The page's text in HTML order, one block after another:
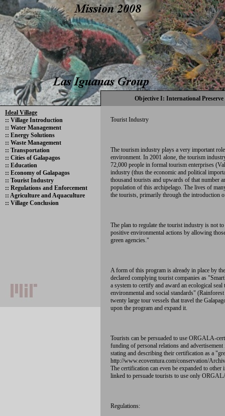
Objective I: International Preserve
Tourist Industry
The tourism industry plays a very important
environment. In 2001 alone, the tourism
72,000 people in formal tourism enterprises
industry (thus the economic and political
thousand tourists and upwards of that number
population of this archipelago. The lives of
the tourists, primarily through the introduction
The plan to regulate the tourist industry is not
positive environmental actions by allowing
green agencies."
A form of this program is already in place by
declared complying tourist companies as
a system to certify and award an ecological
environmental and social standards"
twenty large tour vessels that travel the
upon the program and expand it.
Tourists can be persuaded to use ORGALA-
funding of personal relations and
stating and describing their certification as a
http://www.ecoventura.com/conservation/
The certification can even be expanded to
linked to persuade tourists to use only
Regulations:
Ideal Village
:: Village Introduction
:: Water Management
:: Energy Solutions
:: Waste Management
:: Transportation
:: Cities of Galapagos
:: Education
:: Economy of Galapagos
:: Tourist Industry
:: Regulations and Enforcement
:: Agriculture and Aquaculture
:: Village Conclusion